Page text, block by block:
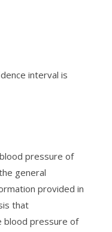
interval is
pressure of
general
provided in
that
blood pressure of